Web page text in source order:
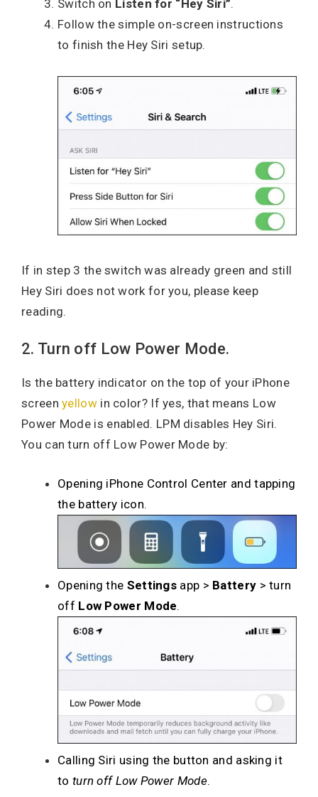
Switch on Listen for “Hey Siri”.
Follow the simple on-screen instructions
to finish the Hey Siri setup.
If in step 3 the switch was already green and still
Hey Siri does not work for you, please keep
reading.
2. Turn off Low Power Mode.
Is the battery indicator on the top of your iPhone
screenyellow in color? If yes, that means Low
Power Mode is enabled. LPM disables Hey Siri.
You can turn off Low Power Mode by:
Opening iPhone Control Center and tapping
the battery icon.
Opening the Settings app > Battery > turn
off Low Power Mode.
Calling Siri using the button and asking it
to turn off Low Power Mode.